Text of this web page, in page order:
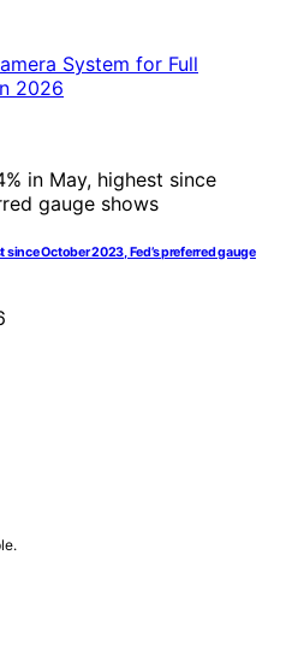
October 2023, Fed’s preferred gauge